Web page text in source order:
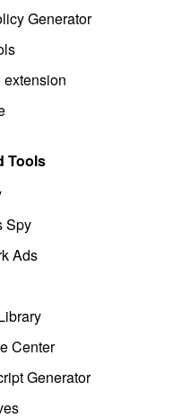
Generator
Tools
Spy
Ads
Center
Generator